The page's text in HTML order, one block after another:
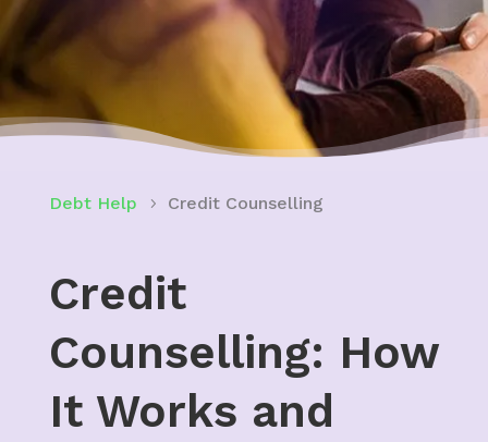
Debt Help Credit Counselling
Credit
Counselling: How
It Works and